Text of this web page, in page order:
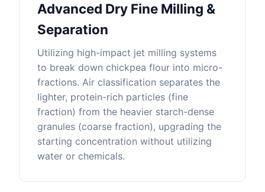
Advanced Dry Fine Milling &
Separation
Utilizing high-impact jet milling systems
to break down chickpea flour into micro-
fractions. Air classification separates the
lighter, protein-rich particles (fine
fraction) from the heavier starch-dense
granules (coarse fraction), upgrading the
starting concentration without utilizing
water or chemicals.